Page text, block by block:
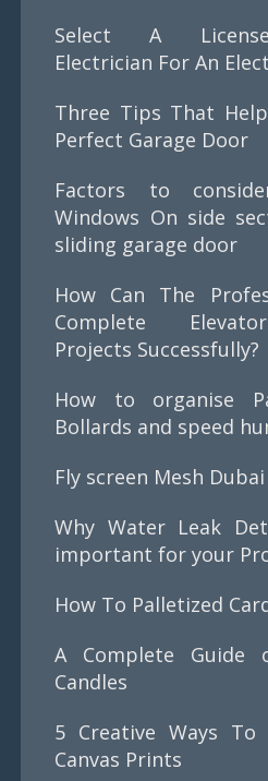
Select A
Electrician For An
Three Tips That
Perfect Garage Door
Factors to
Windows On side
sliding garage door
How Can The
Complete
Projects Successfully?
How to organise
Bollards and speed
Fly screen Mesh Dubai
Why Water Leak
important for your
How To Palletized
A Complete Guide
Candles
5 Creative Ways To
Canvas Prints